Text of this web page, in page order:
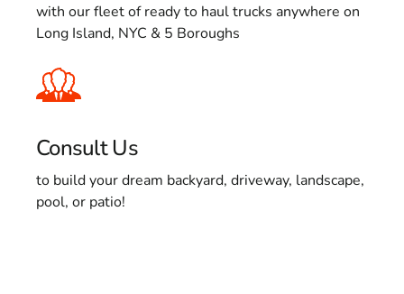
with our fleet of ready to haul trucks anywhere on
Long Island, NYC & 5 Boroughs
Consult Us
to build your dream backyard, driveway, landscape,
pool, or patio!